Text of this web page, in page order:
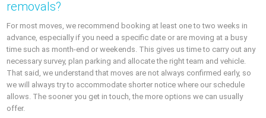
removals?
For most moves, we recommend booking at least one to two weeks in
advance, especially if you need a specific date or are moving at a busy
time such as month-end or weekends. This gives us time to carry out any
necessary survey, plan parking and allocate the right team and vehicle.
That said, we understand that moves are not always confirmed early, so
we will always try to accommodate shorter notice where our schedule
allows. The sooner you get in touch, the more options we can usually
offer.